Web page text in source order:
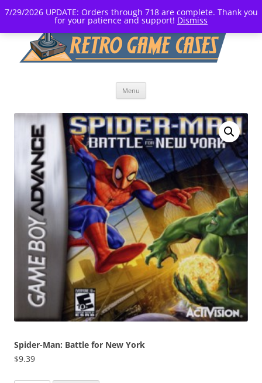
7/29/2026 UPDATE: Orders through 718 are complete. Thank you
for your patience and support! Dismiss
Menu
Spider-Man: Battle for New York
$9.39